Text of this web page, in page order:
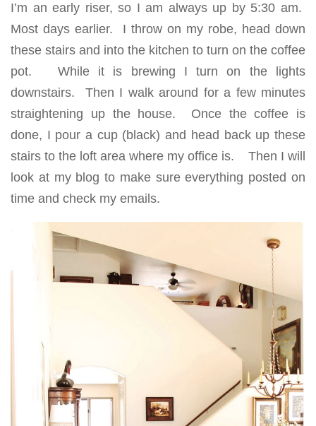
I’m an early riser, so I am always up by 5:30 am.
Most days earlier. I throw on my robe, head down
these stairs and into the kitchen to turn on the coffee
pot. While it is brewing I turn on the lights
downstairs. Then I walk around for a few minutes
straightening up the house. Once the coffee is
done, I pour a cup (black) and head back up these
stairs to the loft area where my office is. Then I will
look at my blog to make sure everything posted on
time and check my emails.